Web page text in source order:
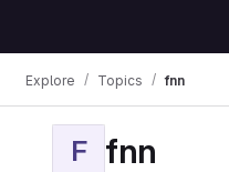
Explore Topics fnn
F fnn